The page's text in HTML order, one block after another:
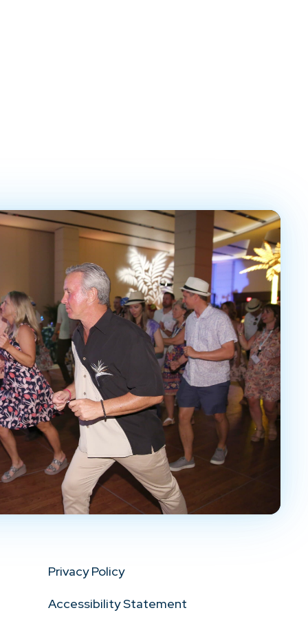
Privacy Policy
Accessibility Statement